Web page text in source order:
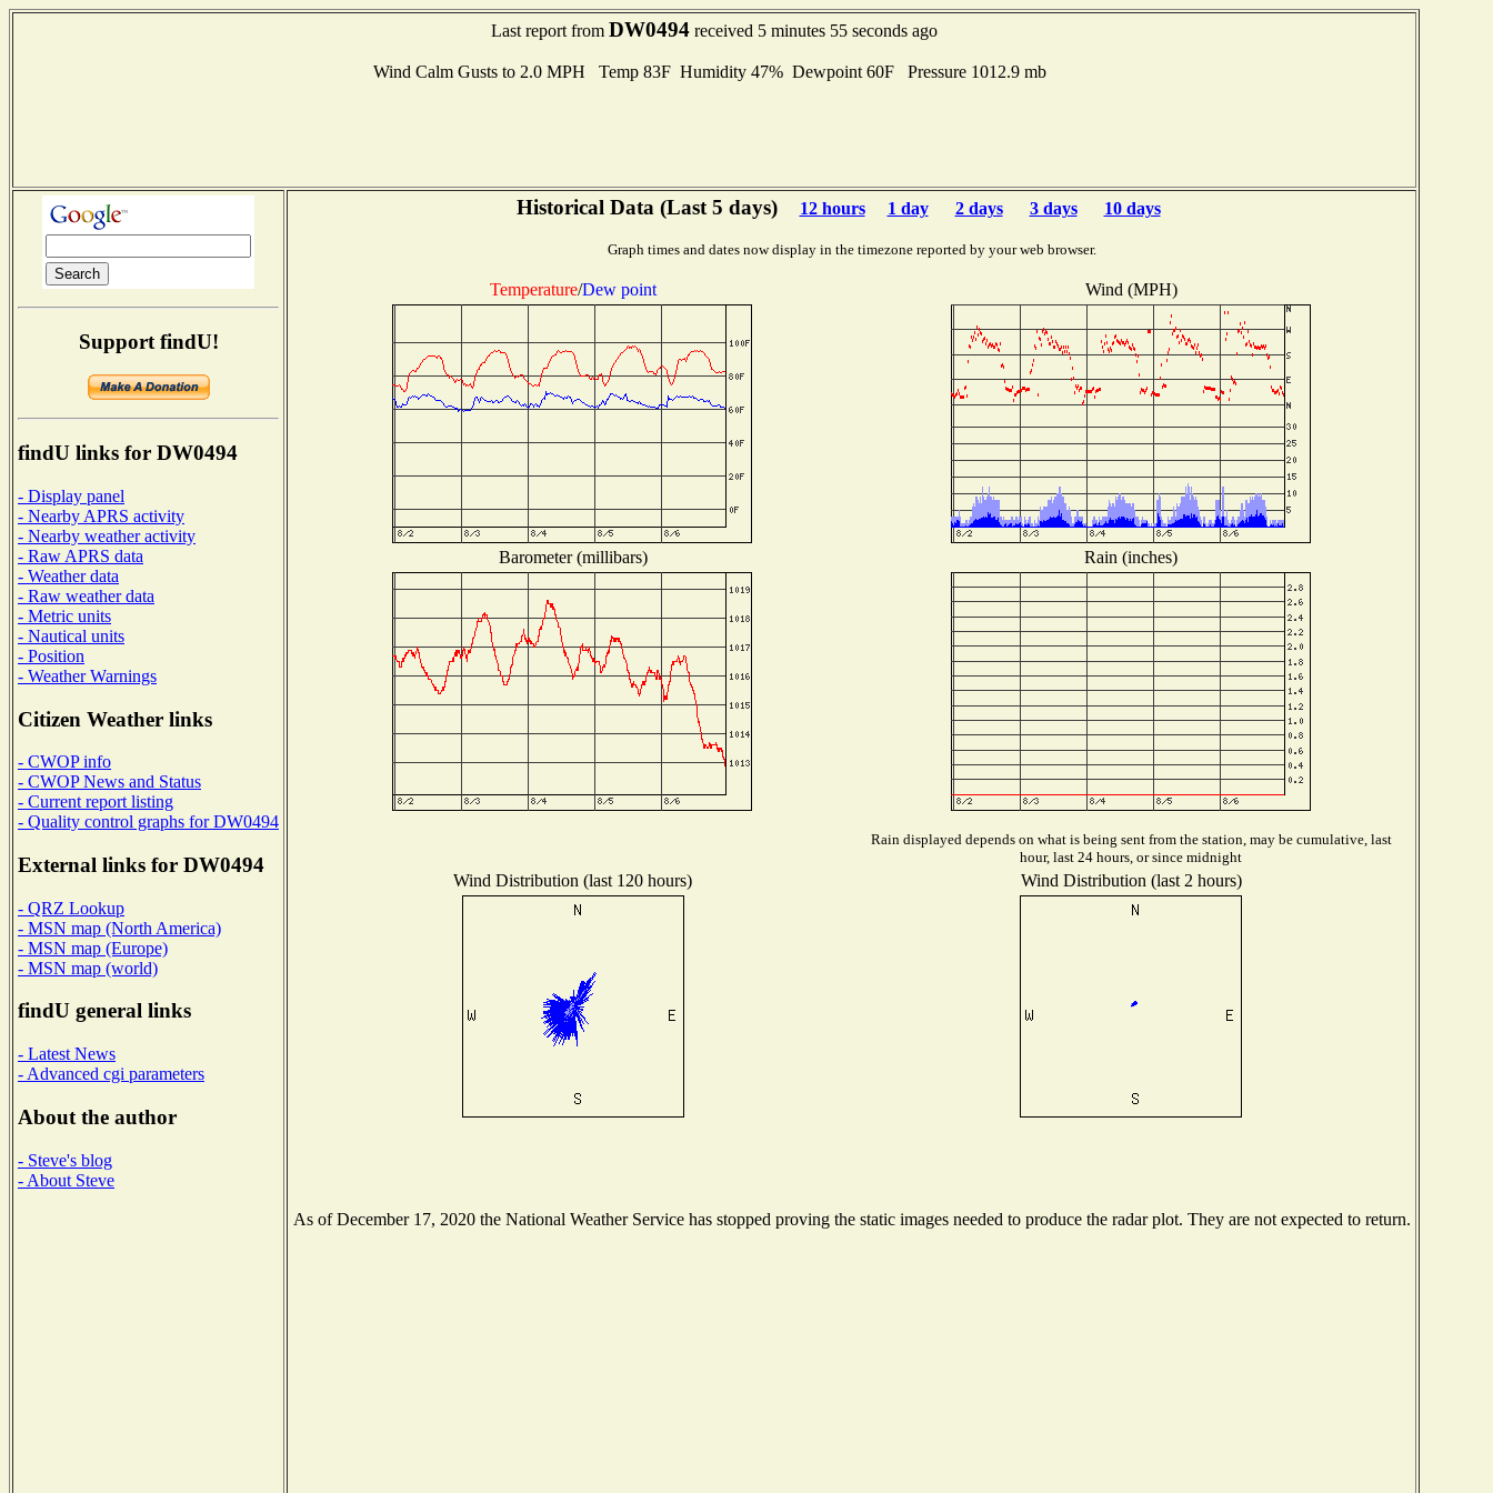
Last report from DW0494 received 5 minutes 55 seconds ago
Wind Calm Gusts to 2.0 MPH Temp 83F Humidity 47% Dewpoint 60F Pressure 1012.9 mb
Support findU!
findU links for DW0494
- Display panel
- Nearby APRS activity
- Nearby weather activity
- Raw APRS data
- Weather data
- Raw weather data
- Metric units
- Nautical units
- Position
- Weather Warnings
Citizen Weather links
- CWOP info
- CWOP News and Status
- Current report listing
- Quality control graphs for DW0494
External links for DW0494
- QRZ Lookup
- MSN map (North America)
- MSN map (Europe)
- MSN map (world)
findU general links
- Latest News
- Advanced cgi parameters
About the author
- Steve's blog
- About Steve
Historical Data (Last 5 days) 12 hours 1 day 2 days 3 days 10 days
Graph times and dates now display in the timezone reported by your web browser.
Temperature/Dew point Wind (MPH)
Barometer (millibars) Rain (inches)
Rain displayed depends on what is being sent from the station, may be cumulative, last
hour, last 24 hours, or since midnight
Wind Distribution (last 120 hours) Wind Distribution (last 2 hours)
As of December 17, 2020 the National Weather Service has stopped proving the static images needed to produce the radar plot. They are not expected to return.